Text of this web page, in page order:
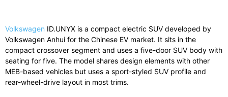
Volkswagen ID.UNYX is a compact electric SUV developed by
Volkswagen Anhui for the Chinese EV market. It sits in the
compact crossover segment and uses a five-door SUV body with
seating for five. The model shares design elements with other
MEB-based vehicles but uses a sport-styled SUV profile and
rear-wheel-drive layout in most trims.